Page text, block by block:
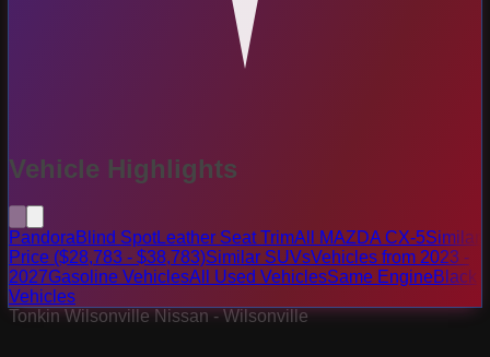
Vehicle Highlights
PandoraBlind SpotLeather Seat TrimAll MAZDA CX-5Similar
Price ($28,783 - $38,783)Similar SUVsVehicles from 2023 -
2027Gasoline VehiclesAll Used VehiclesSame EngineBlack
Vehicles
Tonkin Wilsonville Nissan - Wilsonville